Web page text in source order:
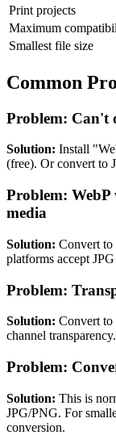
Print projects
Maximum
Smallest file size
Common
Problem: Can't
Solution: Install
(free). Or convert to
Problem: WebP
media
Solution: Convert
platforms accept
Problem:
Solution: Convert to
channel
Problem:
Solution: This is
JPG/PNG. For
conversion.